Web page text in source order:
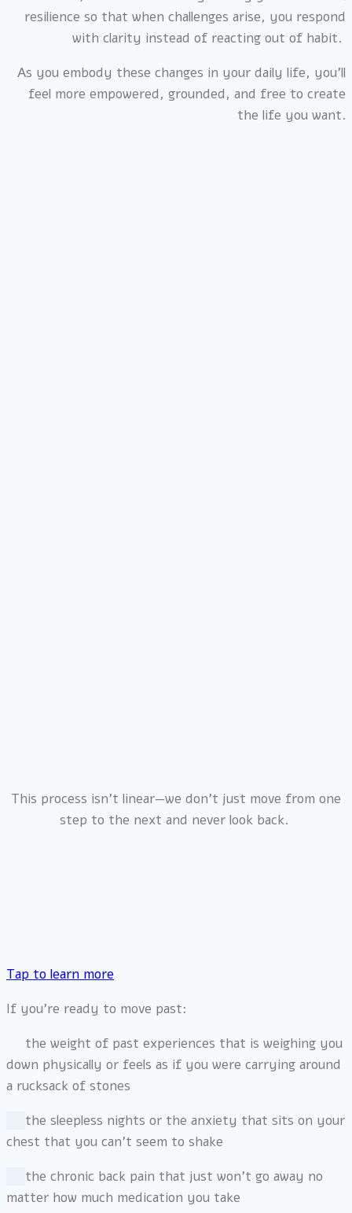
resilience so that when challenges arise, you respond
with clarity instead of reacting out of habit.
As you embody these changes in your daily life, you’ll
feel more empowered, grounded, and free to create
the life you want.
This process isn’t linear—we don’t just move from one
step to the next and never look back.
Tap to learn more
If you’re ready to move past:
the weight of past experiences that is weighing you
down physically or feels as if you were carrying around
a rucksack of stones
the sleepless nights or the anxiety that sits on your
chest that you can’t seem to shake
the chronic back pain that just won’t go away no
matter how much medication you take